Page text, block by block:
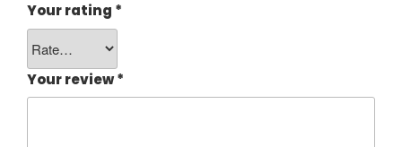
Your rating *
Your review*